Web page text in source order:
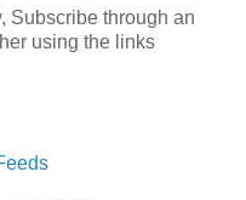
Subscribe through an
using the links